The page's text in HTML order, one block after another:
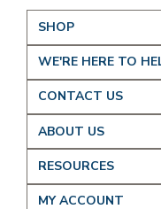
SHOP
WE'RE HERE TO
CONTACT US
ABOUT US
RESOURCES
MY ACCOUNT